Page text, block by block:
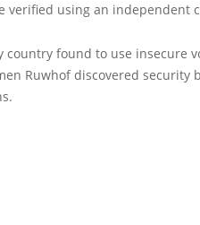
verified using an independent
country found to use insecure
Ruwhof discovered security